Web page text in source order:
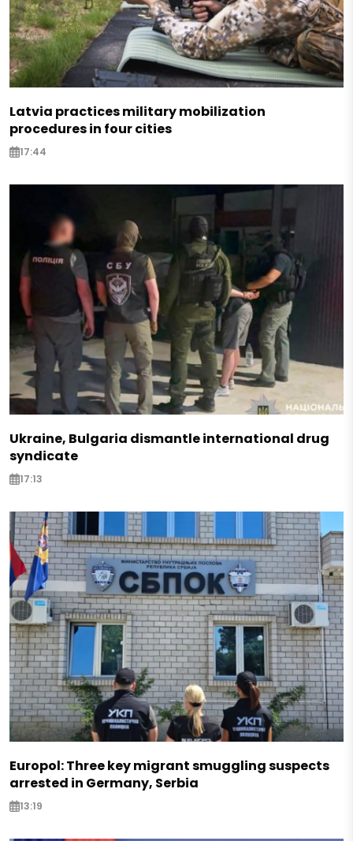
Latvia practices military mobilization
procedures in four cities
17:44
Ukraine, Bulgaria dismantle international drug
syndicate
17:13
Europol: Three key migrant smuggling suspects
arrested in Germany, Serbia
13:19